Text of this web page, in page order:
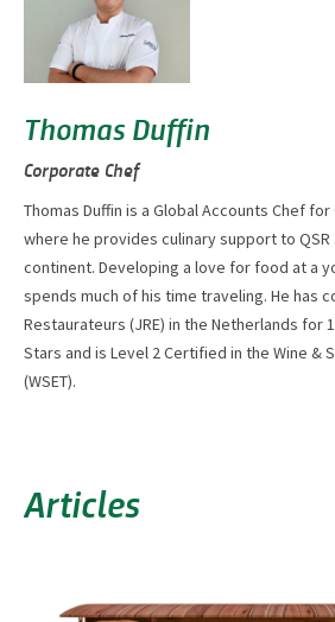
Thomas Duffin
Corporate Chef
Thomas Duffin is a Global Accounts Chef
where he provides culinary support to
continent. Developing a love for food at a
spends much of his time traveling. He has
Restaurateurs (JRE) in the Netherlands for
Stars and is Level 2 Certified in the Wine &
(WSET).
Articles